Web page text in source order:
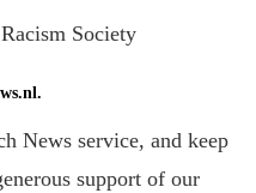
Society
News service, and keep
support of our